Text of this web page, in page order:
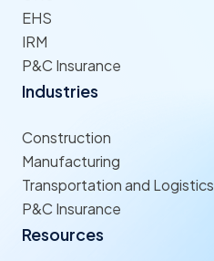
EHS
IRM
P&C Insurance
Industries
Construction
Manufacturing
Transportation and Logistics
P&C Insurance
Resources